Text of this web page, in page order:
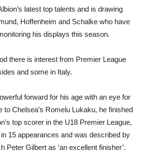
latest top talents and is drawing
Hoffenheim and Schalke who have
his displays this season.
there is interest from Premier League
and some in Italy.
forward for his age with an eye for
to Chelsea’s Romelu Lukaku, he finished
top scorer in the U18 Premier League,
15 appearances and was described by
Peter Gilbert as ‘an excellent finisher’.